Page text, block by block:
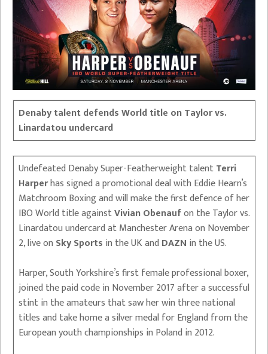
Denaby talent defends World title on Taylor vs.
Linardatou undercard
Undefeated Denaby Super-Featherweight talentTerri
Harperhas signed a promotional deal with Eddie Hearn’s
Matchroom Boxing and will make the first defence of her
IBO World title againstVivian Obenaufon the Taylor vs.
Linardatou undercard at Manchester Arena on November
2, live on Sky Sports in the UK and DAZN in the US.
Harper, South Yorkshire’s first female professional boxer,
joined the paid code in November 2017 after a successful
stint in the amateurs that saw her win three national
titles and take home a silver medal for England from the
European youth championships in Poland in 2012.